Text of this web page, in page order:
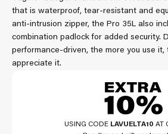
that is waterproof, tear-resistant and
anti-intrusion zipper, the Pro 35L also
combination padlock for added security.
performance-driven, the more you use it,
appreciate it.
USING CODE LAVUELTA10 AT